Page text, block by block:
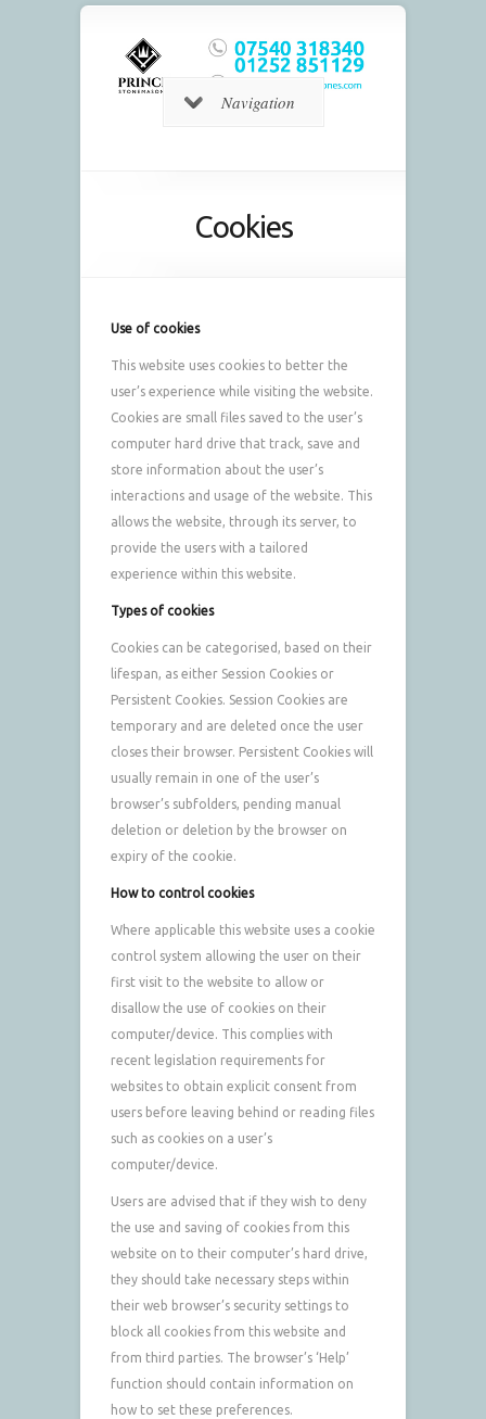
Navigation
Cookies
Use of cookies
This website uses cookies to better the
user’s experience while visiting the website.
Cookies are small files saved to the user’s
computer hard drive that track, save and
store information about the user’s
interactions and usage of the website. This
allows the website, through its server, to
provide the users with a tailored
experience within this website.
Types of cookies
Cookies can be categorised, based on their
lifespan, as either Session Cookies or
Persistent Cookies. Session Cookies are
temporary and are deleted once the user
closes their browser. Persistent Cookies will
usually remain in one of the user’s
browser’s subfolders, pending manual
deletion or deletion by the browser on
expiry of the cookie.
How to control cookies
Where applicable this website uses a cookie
control system allowing the user on their
first visit to the website to allow or
disallow the use of cookies on their
computer/device. This complies with
recent legislation requirements for
websites to obtain explicit consent from
users before leaving behind or reading files
such as cookies on a user’s
computer/device.
Users are advised that if they wish to deny
the use and saving of cookies from this
website on to their computer’s hard drive,
they should take necessary steps within
their web browser’s security settings to
block all cookies from this website and
from third parties. The browser’s ‘Help’
function should contain information on
how to set these preferences.